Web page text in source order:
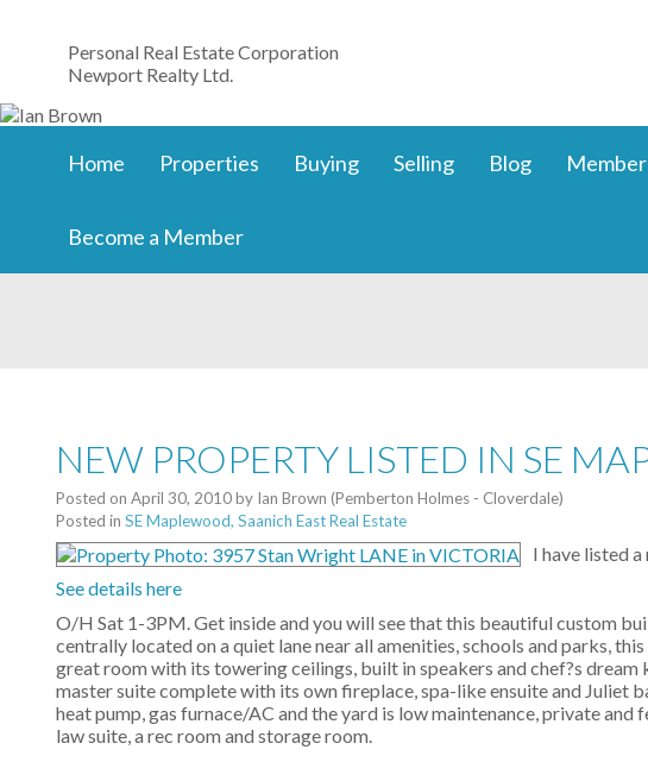
Personal Real Estate Corporation
Newport Realty Ltd.
Home Properties Buying Selling Blog
Become a Member
NEW PROPERTY LISTED IN SE
Posted on April 30, 2010by Ian Brown (Pemberton Holmes - Cloverdale)
Posted in SE Maplewood, Saanich East Real Estate
I have listed
See details here
O/H Sat 1-3PM. Get inside and you will see that this beautiful custom
centrally located on a quiet lane near all amenities, schools and parks,
great room with its towering ceilings, built in speakers and chef?s
master suite complete with its own fireplace, spa-like ensuite and Juliet
heat pump, gas furnace/AC and the yard is low maintenance, private
law suite, a rec room and storage room.